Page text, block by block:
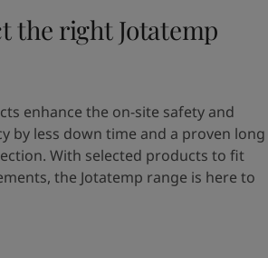
the right Jotatemp
enhance the on-site safety and
by less down time and a proven long
With selected products to fit
the Jotatemp range is here to